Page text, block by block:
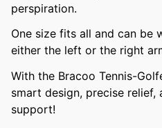
perspiration.
One size fits all and can be
either the left or the right
With the Bracoo Tennis-
smart design, precise
support!